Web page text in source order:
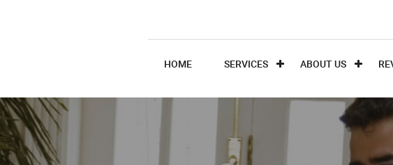
HOME SERVICES ABOUT US